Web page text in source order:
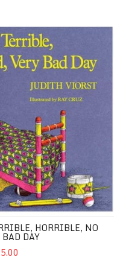
No Good, Very
HORRIBLE, NO
BAD DAY